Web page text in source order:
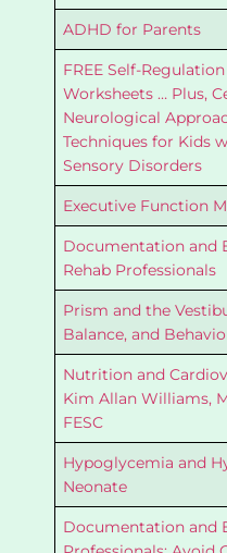
ADHD for Parents
FREE Self-
Worksheets … Plus,
Neurological
Techniques for Kids
Sensory Disorders
Executive Function
Documentation and
Rehab Professionals
Prism and the
Balance, and
Nutrition and
Kim Allan Williams,
FESC
Hypoglycemia and
Neonate
Documentation and